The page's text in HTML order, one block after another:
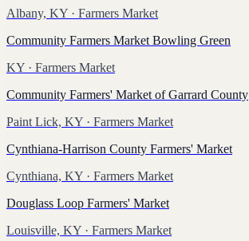
Albany, KY · Farmers Market
Community Farmers Market Bowling Green
KY · Farmers Market
Community Farmers' Market of Garrard County
Paint Lick, KY · Farmers Market
Cynthiana-Harrison County Farmers' Market
Cynthiana, KY · Farmers Market
Douglass Loop Farmers' Market
Louisville, KY · Farmers Market